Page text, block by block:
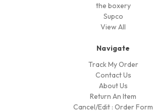
the boxery
Supco
View All
Navigate
Track My Order
Contact Us
About Us
Return An Item
Cancel/Edit : Order Form